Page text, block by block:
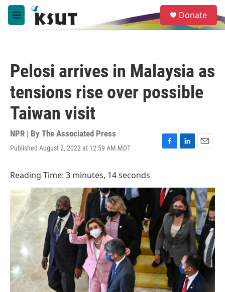
Skip to main content
M
e
e
a
Donate
Pelosi arrives in Malaysia as
tensions rise over possible
Taiwan visit
NPR | By The Associated Press
Published August 2, 2022 at 12:59 AM MDT
F
b
o
o
k
L
e
d
I
n
E
l
Reading Time: 3 minutes, 14 seconds